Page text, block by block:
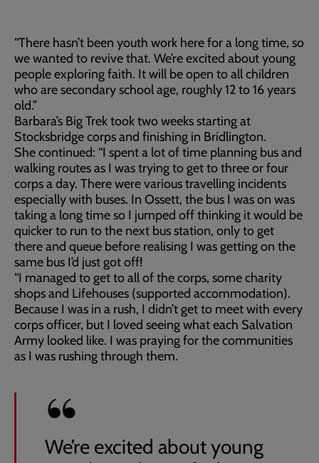
“There hasn’t been youth work here for a long time, so
we wanted to revive that. We’re excited about young
people exploring faith. It will be open to all children
who are secondary school age, roughly 12 to 16 years
old.”
Barbara’s Big Trek took two weeks starting at
Stocksbridge corps and finishing in Bridlington.
She continued: “I spent a lot of time planning bus and
walking routes as I was trying to get to three or four
corps a day. There were various travelling incidents
especially with buses. In Ossett, the bus I was on was
taking a long time so I jumped off thinking it would be
quicker to run to the next bus station, only to get
there and queue before realising I was getting on the
same bus I’d just got off!
“I managed to get to all of the corps, some charity
shops and Lifehouses (supported accommodation).
Because I was in a rush, I didn’t get to meet with every
corps officer, but I loved seeing what each Salvation
Army looked like. I was praying for the communities
as I was rushing through them.
We’re excited about young